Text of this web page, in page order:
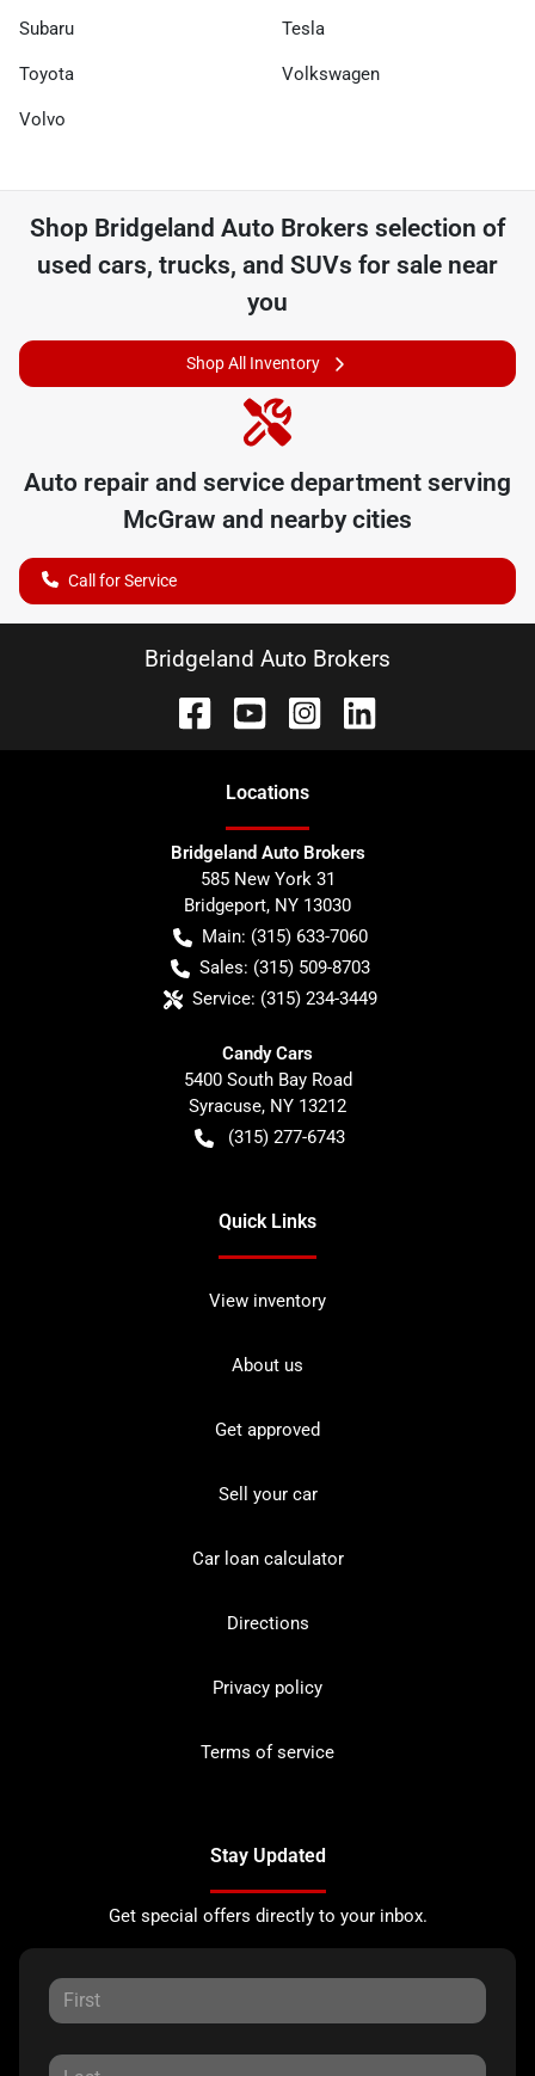
Subaru Tesla
Toyota Volkswagen
Volvo
Shop Bridgeland Auto Brokers selection of
used cars, trucks, and SUVs for sale near
you
Shop All Inventory
Auto repair and service department serving
McGraw and nearby cities
Call for Service
Bridgeland Auto Brokers
Locations
Bridgeland Auto Brokers
585 New York 31
Bridgeport, NY 13030
Main: (315) 633-7060
Sales: (315) 509-8703
Service: (315) 234-3449
Candy Cars
5400 South Bay Road
Syracuse, NY 13212
(315) 277-6743
Quick Links
View inventory
About us
Get approved
Sell your car
Car loan calculator
Directions
Privacy policy
Terms of service
Stay Updated
Get special offers directly to your inbox.